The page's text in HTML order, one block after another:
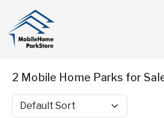
Sort by